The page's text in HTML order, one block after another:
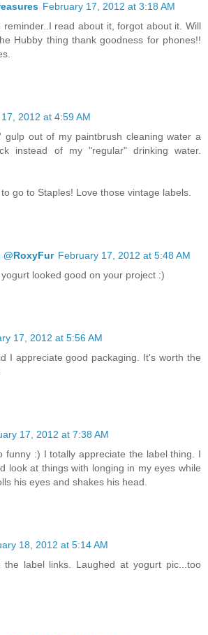
February 17, 2012 at 3:18 AM
reminder..I read about it, forgot about it. Will
Hubby thing thank goodness for phones!!
2012 at 4:59 AM
gulp out of my paintbrush cleaning water a
instead of my "regular" drinking water.
go to Staples! Love those vintage labels.
February 17, 2012 at 5:48 AM
looked good on your project :)
17, 2012 at 5:56 AM
I appreciate good packaging. It's worth the
17, 2012 at 7:38 AM
funny :) I totally appreciate the label thing. I
look at things with longing in my eyes while
his eyes and shakes his head.
18, 2012 at 5:14 AM
label links. Laughed at yogurt pic...too